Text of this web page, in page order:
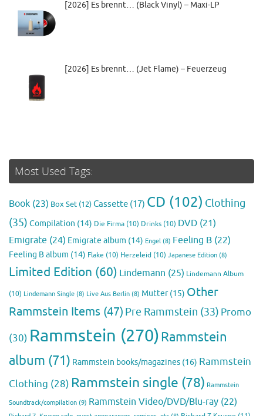
[2026] Es brennt… (Black Vinyl) – Maxi-LP
[2026] Es brennt… (Jet Flame) – Feuerzeug
Most Used Tags:
Book (23) Box Set (12)Cassette (17) CD (102) Clothing
(35) Compilation (14) Die Firma (10) Drinks (10) DVD (21)
Emigrate (24) Emigrate album (14) Engel (8) Feeling B (22)
Feeling B album (14) Flake (10) Herzeleid (10) Japanese Edition (8)
Limited Edition (60) Lindemann (25) Lindemann Album
(10) Lindemann Single (8) Live Aus Berlin (8) Mutter(15) Other
Rammstein Items (47) Pre Rammstein (33) Promo
(30) Rammstein (270)Rammstein
album (71) Rammstein books/magazines (16) Rammstein
Clothing (28) Rammstein single (78) Rammstein
Soundtrack/compilation (9) Rammstein Video/DVD/Blu-ray (22)